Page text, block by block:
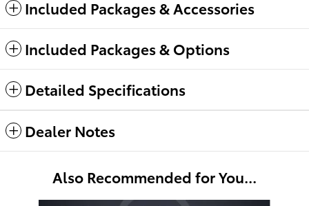
Included Packages & Accessories
Included Packages & Options
Detailed Specifications
Dealer Notes
Also Recommended for You...